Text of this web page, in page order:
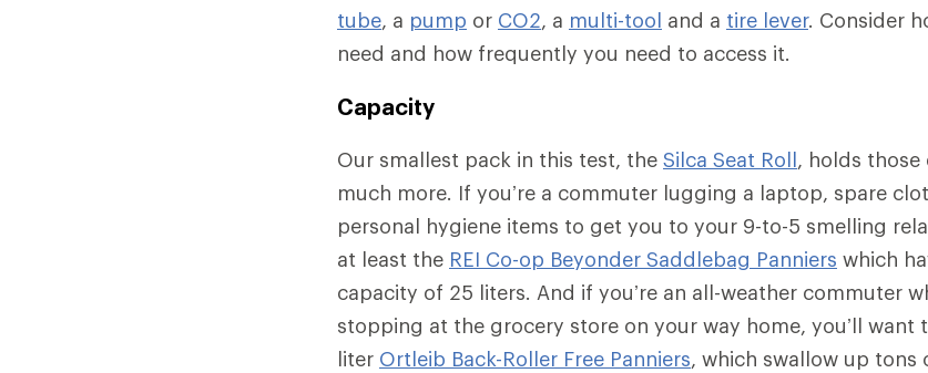
tube, a pump or CO2, a multi-tool and a tire lever. Consider
need and how frequently you need to access it.
Capacity
Our smallest pack in this test, the Silca Seat Roll, holds
much more. If you’re a commuter lugging a laptop, spare
personal hygiene items to get you to your 9-to-5 smelling
at least the REI Co-op Beyonder Saddlebag Panniers which
capacity of 25 liters. And if you’re an all-weather commuter
stopping at the grocery store on your way home, you’ll want
liter Ortleib Back-Roller Free Panniers, which swallow up